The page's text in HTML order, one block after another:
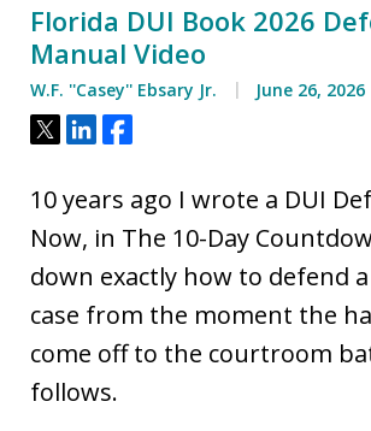
Florida DUI Book 2026
Manual Video
W.F. ''Casey'' Ebsary Jr. June 26, 2026
Tweet
ShareShare
10 years ago I wrote a DUI
Now, in The 10-Day
down exactly how to defend
case from the moment the
come off to the courtroom
follows.